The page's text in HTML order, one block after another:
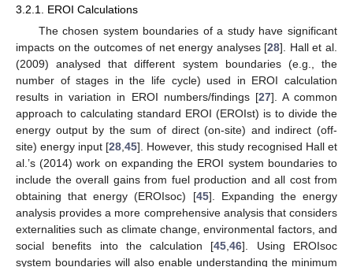
3.2.1. EROI Calculations
The chosen system boundaries of a study have significant
impacts on the outcomes of net energy analyses [28]. Hall et al.
(2009) analysed that different system boundaries (e.g., the
number of stages in the life cycle) used in EROI calculation
results in variation in EROI numbers/findings [27]. A common
approach to calculating standard EROI (EROIst) is to divide the
energy output by the sum of direct (on-site) and indirect (off-
site) energy input [28 ,45]. However, this study recognised Hall et
al.’s (2014) work on expanding the EROI system boundaries to
include the overall gains from fuel production and all cost from
obtaining that energy (EROIsoc) [45]. Expanding the energy
analysis provides a more comprehensive analysis that considers
externalities such as climate change, environmental factors, and
social benefits into the calculation [45 ,46]. Using EROIsoc
system boundaries will also enable understanding the minimum